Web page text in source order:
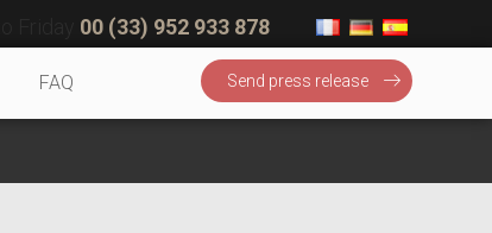
00 (33) 952 933 878
FAQ Send press release